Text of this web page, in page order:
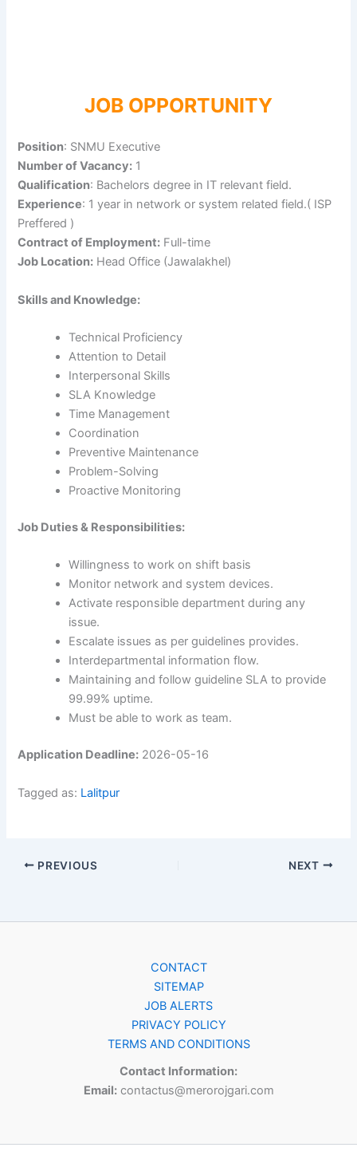
JOB OPPORTUNITY
Position: SNMU Executive
Number of Vacancy: 1
Qualification: Bachelors degree in IT relevant field.
Experience: 1 year in network or system related field.( ISP
Preffered )
Contract of Employment: Full-time
Job Location: Head Office (Jawalakhel)
Skills and Knowledge:
Technical Proficiency
Attention to Detail
Interpersonal Skills
SLA Knowledge
Time Management
Coordination
Preventive Maintenance
Problem-Solving
Proactive Monitoring
Job Duties & Responsibilities:
Willingness to work on shift basis
Monitor network and system devices.
Activate responsible department during any
issue.
Escalate issues as per guidelines provides.
Interdepartmental information flow.
Maintaining and follow guideline SLA to provide
99.99% uptime.
Must be able to work as team.
Application Deadline: 2026-05-16
Tagged as: Lalitpur
PREVIOUS NEXT
CONTACT
SITEMAP
JOB ALERTS
PRIVACY POLICY
TERMS AND CONDITIONS
Contact Information:
Email:contactus@merorojgari.com